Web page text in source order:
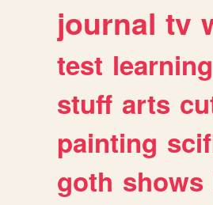
journal tv
test learning
stuff arts
painting
goth shows